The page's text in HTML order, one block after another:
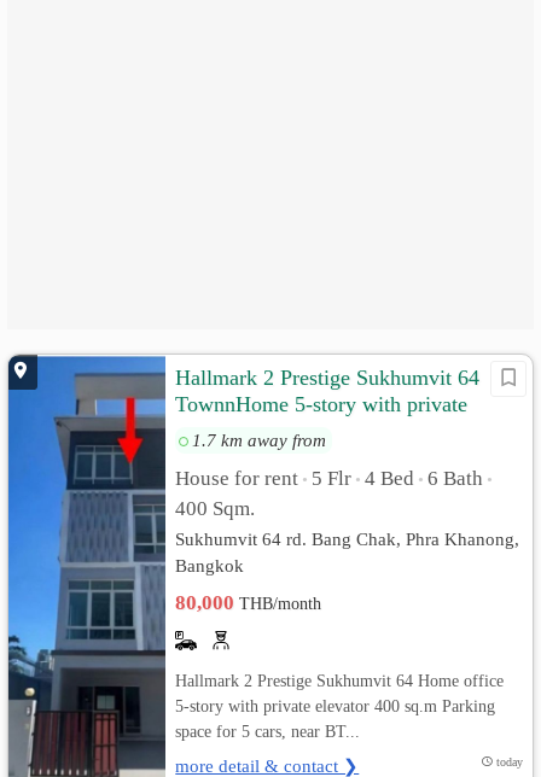
Hallmark 2 Prestige Sukhumvit 64
TownnHome 5-story with private
elevator
1.7 km away from
House for rent • 5 Flr • 4 Bed • 6 Bath •
400 Sqm.
Sukhumvit 64 rd. Bang Chak, Phra Khanong,
Bangkok
80,000THB/month
Hallmark 2 Prestige Sukhumvit 64 Home office
5-story with private elevator 400 sq.m Parking
space for 5 cars, near BT...
more detail & contact ❯ today